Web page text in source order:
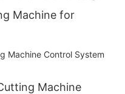
Machine for
Machine